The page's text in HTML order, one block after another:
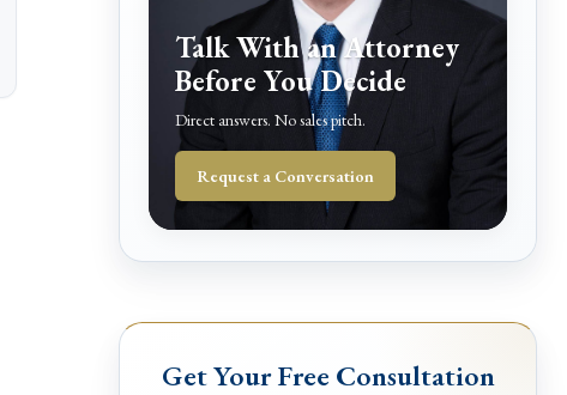
Talk With an Attorney
Before You Decide
Direct answers. No sales pitch.
Request a Conversation
Get Your Free Consultation